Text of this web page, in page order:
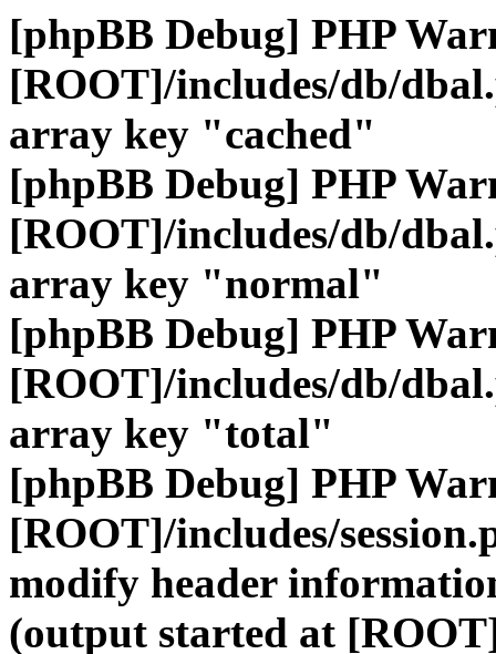
[phpBB Debug] PHP
[ROOT]/includes/db/
array key "cached"
[phpBB Debug] PHP
[ROOT]/includes/db/
array key "normal"
[phpBB Debug] PHP
[ROOT]/includes/db/
array key "total"
[phpBB Debug] PHP
[ROOT]/includes/
modify header
(output started at